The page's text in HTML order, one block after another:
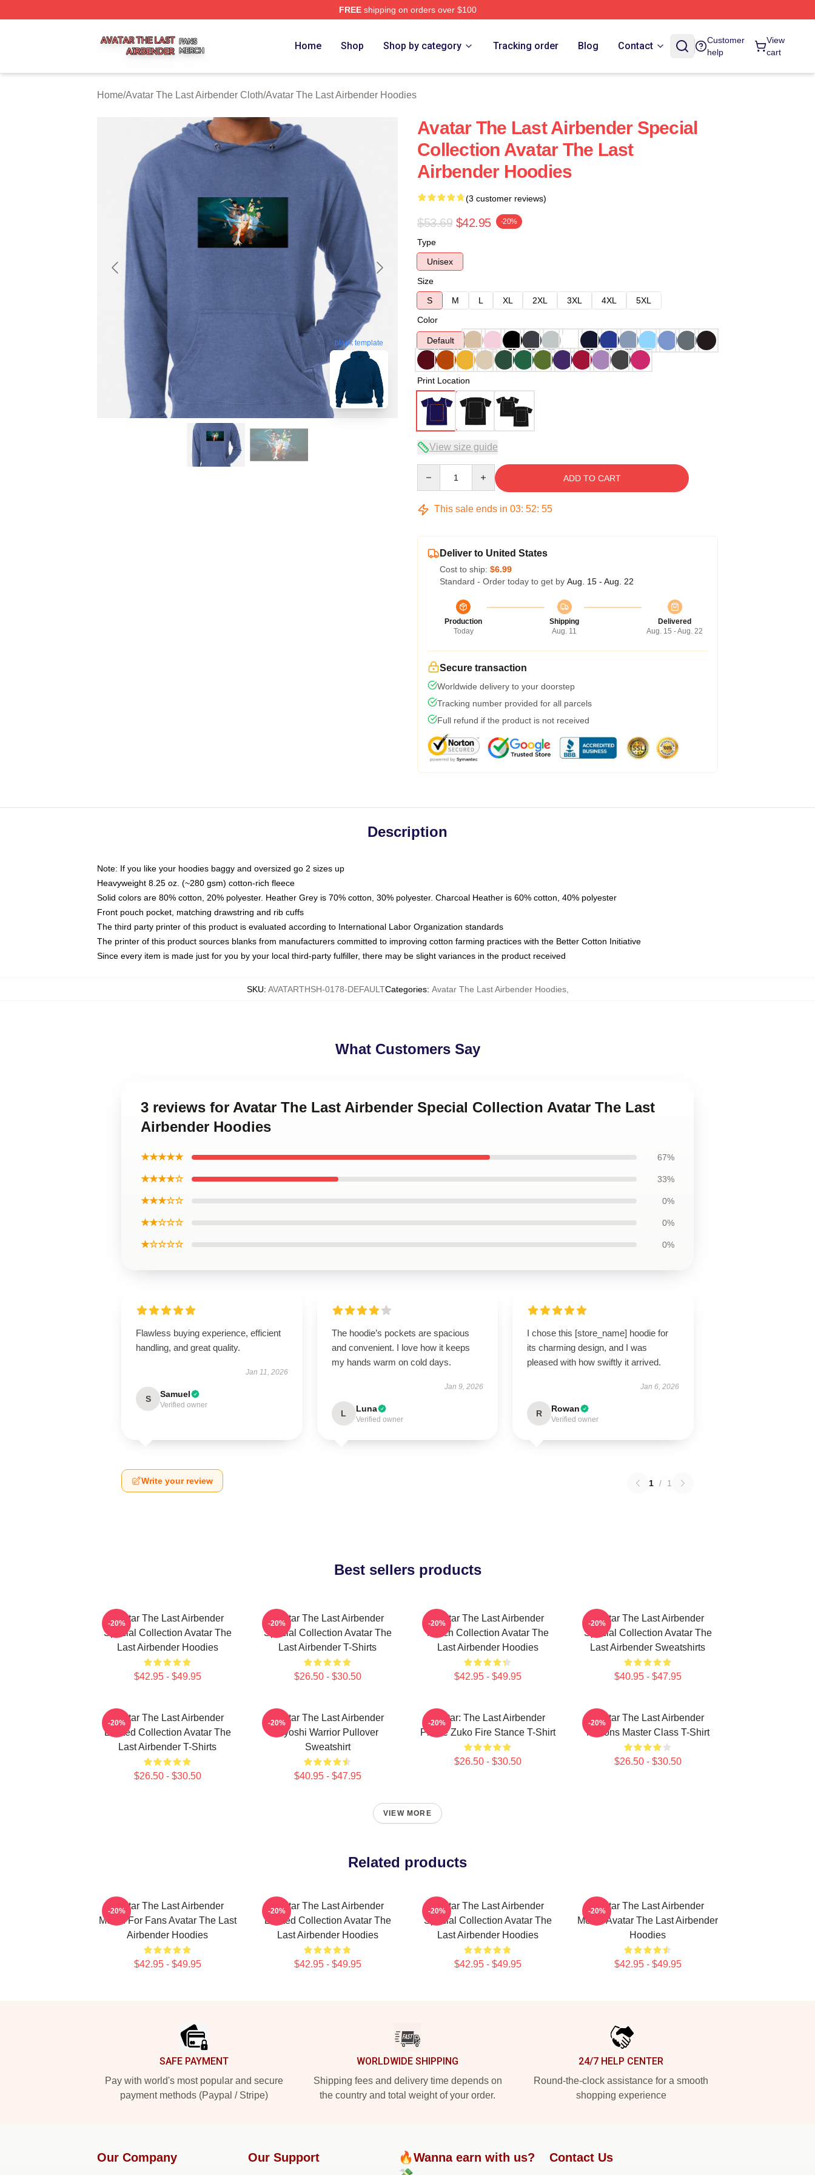
FREEshipping on orders over $100
Home Shop Shop by category Tracking order Blog Contact
Customer
help
View
cart
Home/Avatar The Last Airbender Cloth/Avatar The Last Airbender Hoodies
blank template
Avatar The Last Airbender Special
Collection Avatar The Last
Airbender Hoodies
(3 customer reviews)
$53.69 $42.95 -20%
Type
Unisex
Size
S
M L XL 2XL 3XL 4XL
5XL
Color
Default
Print Location
View size guide
ADD TO CART
This sale ends in 03: 52: 54
Deliver to United States
Cost to ship: $6.99
Standard - Order today to get by Aug. 15 - Aug. 22
Production
Today
Shipping
Aug. 11
Delivered
Aug. 15 - Aug. 22
Secure transaction
Worldwide delivery to your doorstep
Tracking number provided for all parcels
Full refund if the product is not received
Description
Note: If you like your hoodies baggy and oversized go 2 sizes up
Heavyweight 8.25 oz. (~280 gsm) cotton-rich fleece
Solid colors are 80% cotton, 20% polyester. Heather Grey is 70% cotton, 30% polyester. Charcoal Heather is 60% cotton, 40% polyester
Front pouch pocket, matching drawstring and rib cuffs
The third party printer of this product is evaluated according to International Labor Organization standards
The printer of this product sources blanks from manufacturers committed to improving cotton farming practices with the Better Cotton Initiative
Since every item is made just for you by your local third-party fulfiller, there may be slight variances in the product received
SKU: AVATARTHSH-0178-DEFAULTCategories: Avatar The Last Airbender Hoodies,
What Customers Say
3 reviews for Avatar The Last Airbender Special Collection Avatar The Last
Airbender Hoodies
★★★★★ 67%
★★★★☆ 33%
★★★☆☆ 0%
★★☆☆☆ 0%
★☆☆☆☆ 0%
Flawless buying experience, efficient
handling, and great quality.
Jan 11, 2026
S Samuel
Verified owner
The hoodie’s pockets are spacious
and convenient. I love how it keeps
my hands warm on cold days.
Jan 9, 2026
L Luna
Verified owner
I chose this [store_name] hoodie for
its charming design, and I was
pleased with how swiftly it arrived.
Jan 6, 2026
R Rowan
Verified owner
Write your review 1 / 1
Best sellers products
Avatar The Last Airbender
Special Collection Avatar The
Last Airbender Hoodies
$42.95 - $49.95
-20%
Avatar The Last Airbender
Special Collection Avatar The
Last Airbender T-Shirts
$26.50 - $30.50
-20%
Avatar The Last Airbender
Merch Collection Avatar The
Last Airbender Hoodies
$42.95 - $49.95
-20%
Avatar The Last Airbender
Special Collection Avatar The
Last Airbender Sweatshirts
$40.95 - $47.95
-20%
Avatar The Last Airbender
Limited Collection Avatar The
Last Airbender T-Shirts
$26.50 - $30.50
-20%
Avatar The Last Airbender
Kyoshi Warrior Pullover
Sweatshirt
$40.95 - $47.95
-20%
Avatar: The Last Airbender
Prince Zuko Fire Stance T-Shirt
$26.50 - $30.50
-20%
Avatar The Last Airbender
Nations Master Class T-Shirt
$26.50 - $30.50
-20%
VIEW MORE
Related products
Avatar The Last Airbender
Merch For Fans Avatar The Last
Airbender Hoodies
$42.95 - $49.95
-20%
Avatar The Last Airbender
Limited Collection Avatar The
Last Airbender Hoodies
$42.95 - $49.95
-20%
Avatar The Last Airbender
Special Collection Avatar The
Last Airbender Hoodies
$42.95 - $49.95
-20%
Avatar The Last Airbender
Merch Avatar The Last Airbender
Hoodies
$42.95 - $49.95
-20%
SAFE PAYMENT
Pay with world's most popular and secure
payment methods (Paypal / Stripe)
WORLDWIDE SHIPPING
Shipping fees and delivery time depends on
the country and total weight of your order.
24/7 HELP CENTER
Round-the-clock assistance for a smooth
shopping experience
Our Company Our Support
🔥Wanna earn with us?
Contact Us